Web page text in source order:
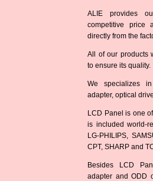
ALIE provides
competitive price
directly from the
All of our products
to ensure its quality.
We specializes
adapter, optical
LCD Panel is one
is included world-
LG-PHILIPS,
CPT, SHARP and
Besides LCD
adapter and ODD